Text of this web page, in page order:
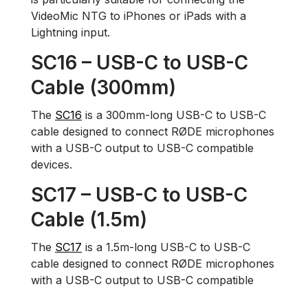
VideoMic NTG to iPhones or iPads with a
Lightning input.
SC16 – USB-C to USB-C
Cable (300mm)
The SC16 is a 300mm-long USB-C to USB-C
cable designed to connect RØDE microphones
with a USB-C output to USB-C compatible
devices.
SC17 – USB-C to USB-C
Cable (1.5m)
The SC17 is a 1.5m-long USB-C to USB-C
cable designed to connect RØDE microphones
with a USB-C output to USB-C compatible